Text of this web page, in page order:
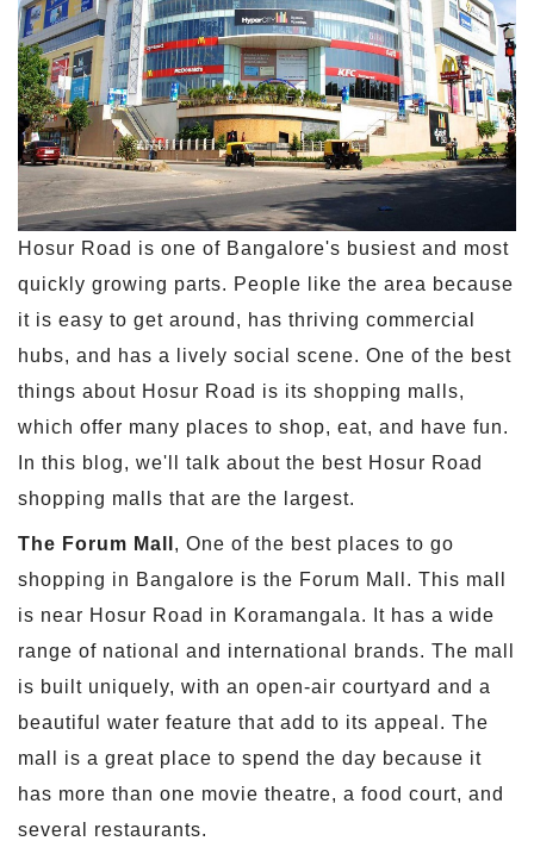
Hosur Road is one of Bangalore's busiest and most
quickly growing parts. People like the area because
it is easy to get around, has thriving commercial
hubs, and has a lively social scene. One of the best
things about Hosur Road is its shopping malls,
which offer many places to shop, eat, and have fun.
In this blog, we'll talk about the best Hosur Road
shopping malls that are the largest.
The Forum Mall , One of the best places to go
shopping in Bangalore is the Forum Mall. This mall
is near Hosur Road in Koramangala. It has a wide
range of national and international brands. The mall
is built uniquely, with an open-air courtyard and a
beautiful water feature that add to its appeal. The
mall is a great place to spend the day because it
has more than one movie theatre, a food court, and
several restaurants.